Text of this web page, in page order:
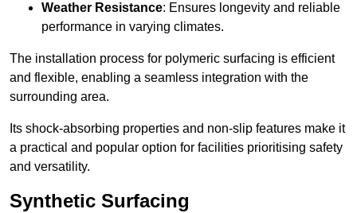
Weather Resistance: Ensures longevity and reliable
performance in varying climates.
The installation process for polymeric surfacing is efficient
and flexible, enabling a seamless integration with the
surrounding area.
Its shock-absorbing properties and non-slip features make it
a practical and popular option for facilities prioritising safety
and versatility.
Synthetic Surfacing